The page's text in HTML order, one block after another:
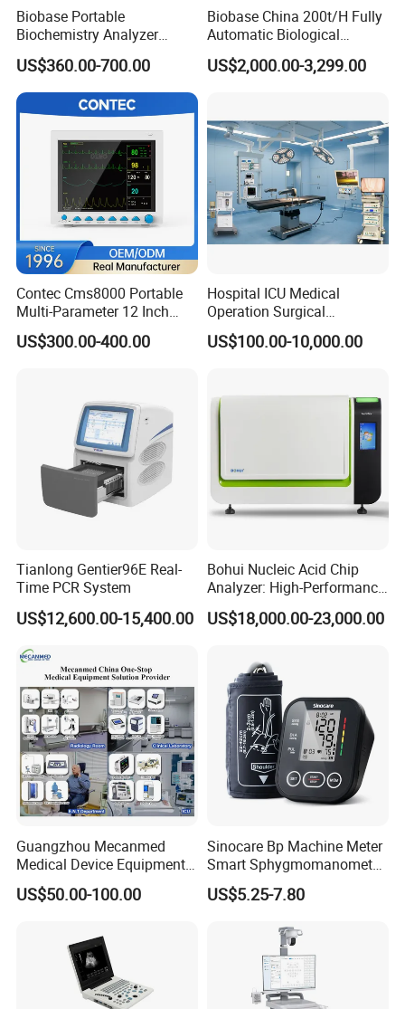
Biobase Portable
Biochemistry Analyzer
Medical Semi Auto
Chemistry Analyzer
US$360.00-700.00
Biobase China 200t/H Fully
Automatic Biological
Chemistry Analyzer for Lab
US$2,000.00-3,299.00
Contec Cms8000 Portable
Multi-Parameter 12 Inch
Vital Signs Bedside Patient
Monitor
US$300.00-400.00
Hospital ICU Medical
Operation Surgical
Operating Room Equipment
One-Stop Medical Service
US$100.00-10,000.00
Tianlong Gentier96E Real-
Time PCR System
US$12,600.00-15,400.00
Bohui Nucleic Acid Chip
Analyzer: High-Performance
Lab Instrument
US$18,000.00-23,000.00
Guangzhou Mecanmed
Medical Device Equipment
Supplier X Ray Machine
Ultrasound Patient Monitor
US$50.00-100.00
Sinocare Bp Machine Meter
Smart Sphygmomanometer
Digital Blood Pressure
Monitor
US$5.25-7.80